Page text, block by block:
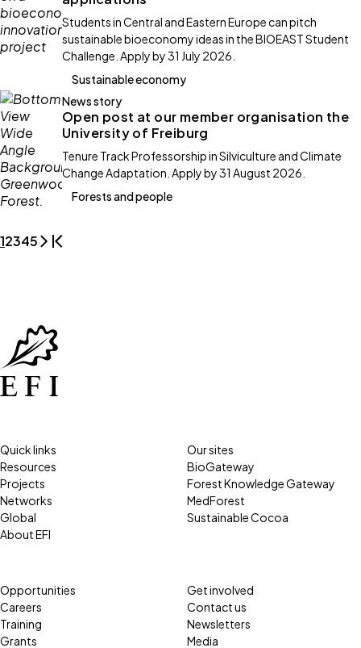
Students in Central and Eastern Europe can pitch
sustainable bioeconomy ideas in the BIOEAST Student
Challenge. Apply by 31 July 2026.
Sustainable economy
News story
Open post at our member organisation the
University of Freiburg
Tenure Track Professorship in Silviculture and Climate
Change Adaptation. Apply by 31 August 2026.
Forests and people
12345
Quick links
Resources
Projects
Networks
Global
About EFI
Our sites
BioGateway
Forest Knowledge Gateway
MedForest
Sustainable Cocoa
Opportunities
Careers
Training
Grants
Get involved
Contact us
Newsletters
Media